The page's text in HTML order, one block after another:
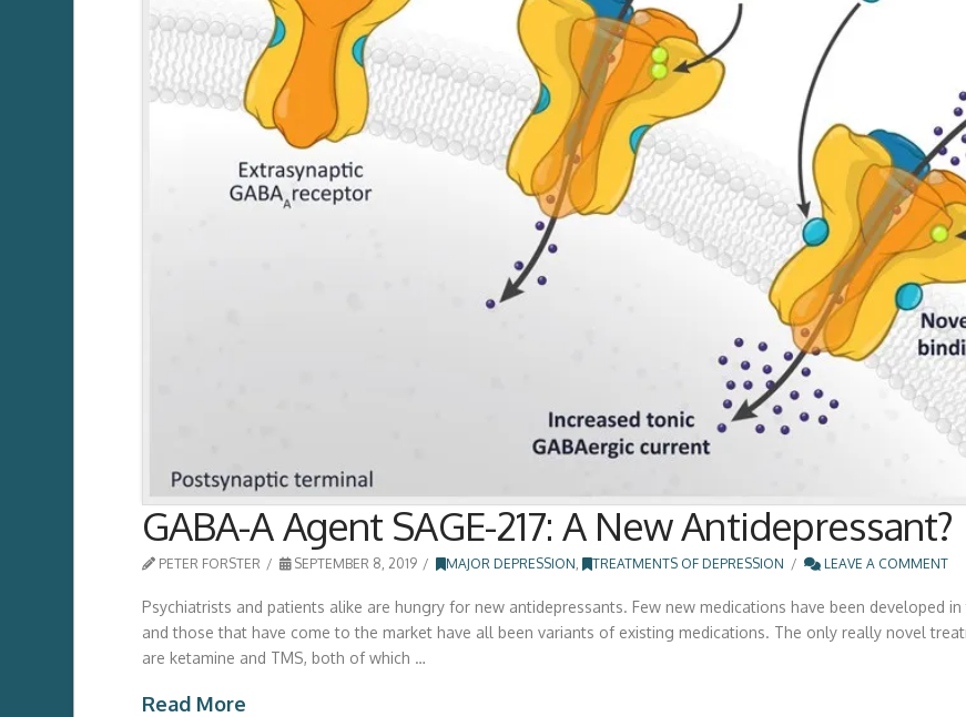
GABA-A Agent SAGE-217: A New Antidepressant?
PETER FORSTER SEPTEMBER 8, 2019 MAJOR DEPRESSION, TREATMENTS OF DEPRESSION LEAVE A COMMENT
Psychiatrists and patients alike are hungry for new antidepressants. Few new medications have been developed
and those that have come to the market have all been variants of existing medications. The only really novel
are ketamine and TMS, both of which …
Read More